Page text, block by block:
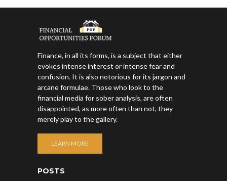
Finance, in all its forms, is a subject that either
evokes intense interest or intense fear and
confusion. It is also notorious for its jargon and
arcane formulae. Those who look to the
financial media for sober analysis, are often
disappointed, as more often than not, they
merely play to the gallery.
LEARN MORE
POSTS